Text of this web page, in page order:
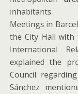
inhabitants.
Meetings in
the City Hall
International
explained the
Council
Sánchez